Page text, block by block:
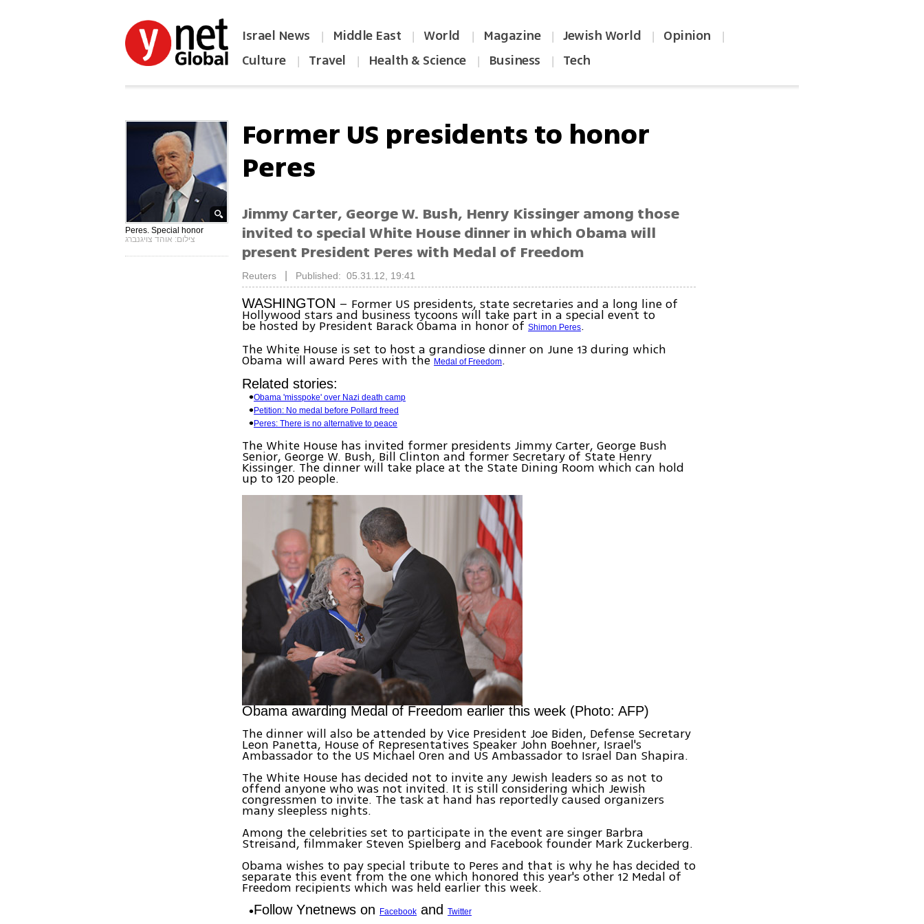
Israel News | Middle East | World | Magazine | Jewish World | Opinion |
Culture | Travel | Health & Science | Business | Tech
Peres. Special honor
צילום: אוהד צויגנברג
Former US presidents to honor
Peres
Jimmy Carter, George W. Bush, Henry Kissinger among those
invited to special White House dinner in which Obama will
present President Peres with Medal of Freedom
Reuters Published: 05.31.12, 19:41
WASHINGTON – Former US presidents, state secretaries and a long line of
Hollywood stars and business tycoons will take part in a special event to
be hosted by President Barack Obama in honor ofShimon Peres.
The White House is set to host a grandiose dinner on June 13 during which
Obama will award Peres with theMedal of Freedom.
Related stories:
Obama 'misspoke' over Nazi death camp
Petition: No medal before Pollard freed
Peres: There is no alternative to peace
The White House has invited former presidents Jimmy Carter, George Bush
Senior, George W. Bush, Bill Clinton and former Secretary of State Henry
Kissinger. The dinner will take place at the State Dining Room which can hold
up to 120 people.
Obama awarding Medal of Freedom earlier this week (Photo: AFP)
The dinner will also be attended by Vice President Joe Biden, Defense Secretary
Leon Panetta, House of Representatives Speaker John Boehner, Israel's
Ambassador to the US Michael Oren and US Ambassador to Israel Dan Shapira.
The White House has decided not to invite any Jewish leaders so as not to
offend anyone who was not invited. It is still considering which Jewish
congressmen to invite. The task at hand has reportedly caused organizers
many sleepless nights.
Among the celebrities set to participate in the event are singer Barbra
Streisand, filmmaker Steven Spielberg and Facebook founder Mark Zuckerberg.
Obama wishes to pay special tribute to Peres and that is why he has decided to
separate this event from the one which honored this year's other 12 Medal of
Freedom recipients which was held earlier this week.
Follow Ynetnews on Facebook andTwitter